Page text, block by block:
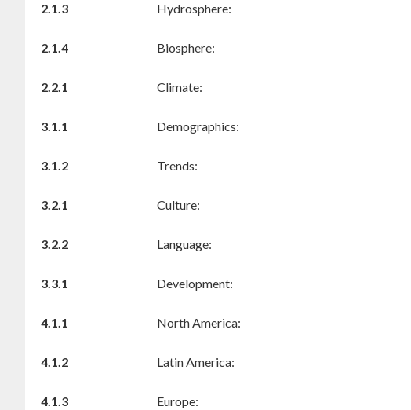
2.1.3
Hydrosphere:
2.1.4
Biosphere:
2.2.1
Climate:
3.1.1
Demographics:
3.1.2
Trends:
3.2.1
Culture:
3.2.2
Language:
3.3.1
Development:
4.1.1
North America:
4.1.2
Latin America:
4.1.3
Europe: